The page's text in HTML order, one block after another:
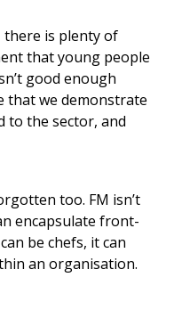
there is plenty of
that young people
good enough
that we demonstrate
to the sector, and
too. FM isn’t
encapsulate front-
be chefs, it can
an organisation.